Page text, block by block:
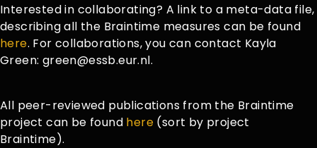
Interested in collaborating? A link to a meta-data file,
describing all the Braintime measures can be found
here. For collaborations, you can contact Kayla
Green: green@essb.eur.nl.
All peer-reviewed publications from the Braintime
project can be found here (sort by project
Braintime).